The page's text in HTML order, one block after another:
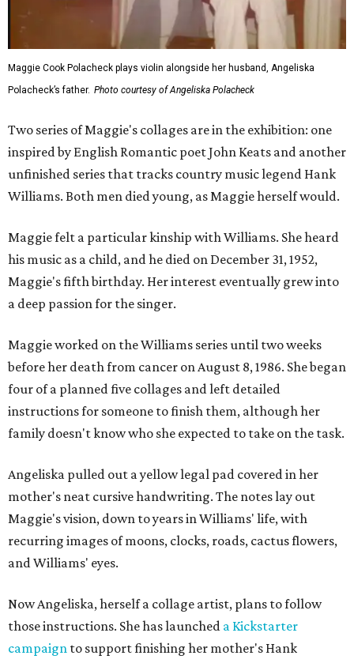
Maggie Cook Polacheck plays violin alongside her husband, Angeliska
Polacheck’s father. Photo courtesy of Angeliska Polacheck
Two series of Maggie's collages are in the exhibition: one
inspired by English Romantic poet John Keats and another
unfinished series that tracks country music legend Hank
Williams. Both men died young, as Maggie herself would.
Maggie felt a particular kinship with Williams. She heard
his music as a child, and he died on December 31, 1952,
Maggie's fifth birthday. Her interest eventually grew into
a deep passion for the singer.
Maggie worked on the Williams series until two weeks
before her death from cancer on August 8, 1986. She began
four of a planned five collages and left detailed
instructions for someone to finish them, although her
family doesn't know who she expected to take on the task.
Angeliska pulled out a yellow legal pad covered in her
mother's neat cursive handwriting. The notes lay out
Maggie's vision, down to years in Williams' life, with
recurring images of moons, clocks, roads, cactus flowers,
and Williams' eyes.
Now Angeliska, herself a collage artist, plans to follow
those instructions. She has launched a Kickstarter
campaign to support finishing her mother's Hank